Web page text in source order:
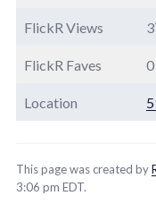
FlickR Views
FlickR Faves 0
Location
This page was created by
3:06 pm EDT.